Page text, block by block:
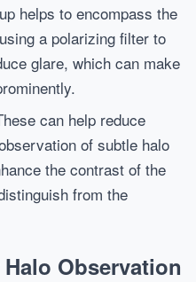
helps to encompass the
a polarizing filter to
glare, which can make
can help reduce
of subtle halo
the contrast of the
from the
Observation